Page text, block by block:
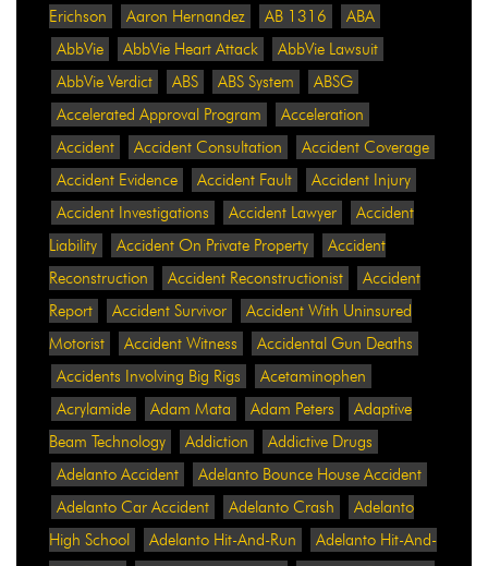
Erichson
Aaron Hernandez AB 1316
ABA
AbbVie
AbbVie Heart Attack
AbbVie Lawsuit
AbbVie Verdict
ABS ABS System
ABSG
Accelerated Approval Program
Acceleration
Accident
Accident Consultation
Accident Coverage
Accident Evidence
Accident Fault
Accident Injury
Accident Investigations
Accident Lawyer
Accident
Liability
Accident On Private Property
Accident
Reconstruction
Accident Reconstructionist
Accident
Report
Accident Survivor
Accident With Uninsured
Motorist
Accident Witness
Accidental Gun Deaths
Accidents Involving Big Rigs
Acetaminophen
Acrylamide
Adam Mata Adam Peters
Adaptive
Beam Technology
Addiction
Addictive Drugs
Adelanto Accident
Adelanto Bounce House Accident
Adelanto Car Accident
Adelanto Crash
Adelanto
High School
Adelanto Hit-And-Run
Adelanto Hit-And-